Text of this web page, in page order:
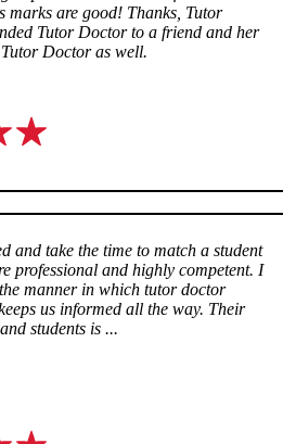
marks are good! Thanks, Tutor
Tutor Doctor to a friend and her
Doctor as well.
and take the time to match a student
professional and highly competent. I
manner in which tutor doctor
us informed all the way. Their
students is ...